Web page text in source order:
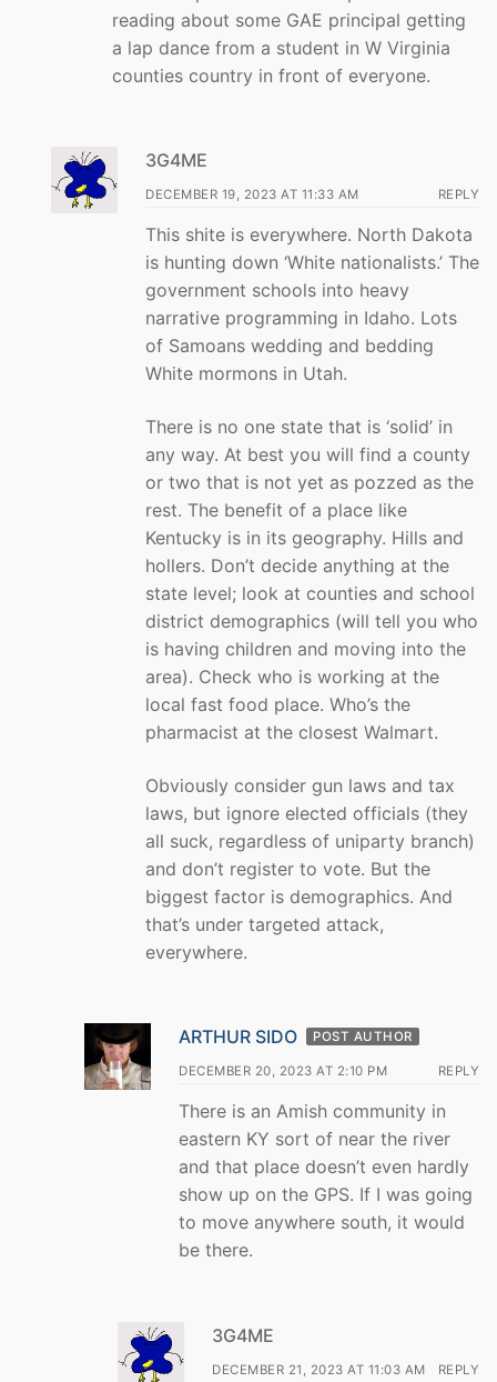
reading about some GAE principal getting
a lap dance from a student in W Virginia
counties country in front of everyone.
3G4ME
DECEMBER 19, 2023 AT 11:33 AM REPLY
This shite is everywhere. North Dakota
is hunting down ‘White nationalists.’ The
government schools into heavy
narrative programming in Idaho. Lots
of Samoans wedding and bedding
White mormons in Utah.
There is no one state that is ‘solid’ in
any way. At best you will find a county
or two that is not yet as pozzed as the
rest. The benefit of a place like
Kentucky is in its geography. Hills and
hollers. Don’t decide anything at the
state level; look at counties and school
district demographics (will tell you who
is having children and moving into the
area). Check who is working at the
local fast food place. Who’s the
pharmacist at the closest Walmart.
Obviously consider gun laws and tax
laws, but ignore elected officials (they
all suck, regardless of uniparty branch)
and don’t register to vote. But the
biggest factor is demographics. And
that’s under targeted attack,
everywhere.
ARTHUR SIDO POST AUTHOR
DECEMBER 20, 2023 AT 2:10 PM REPLY
There is an Amish community in
eastern KY sort of near the river
and that place doesn’t even hardly
show up on the GPS. If I was going
to move anywhere south, it would
be there.
3G4ME
DECEMBER 21, 2023 AT 11:03 AM REPLY